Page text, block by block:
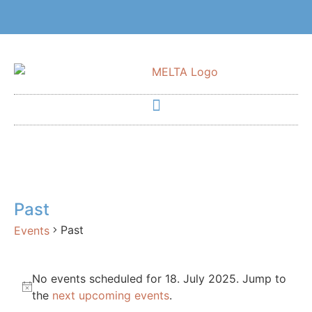
Past
Events Past
Notice
No events scheduled for 18. July 2025. Jump to
the next upcoming events.